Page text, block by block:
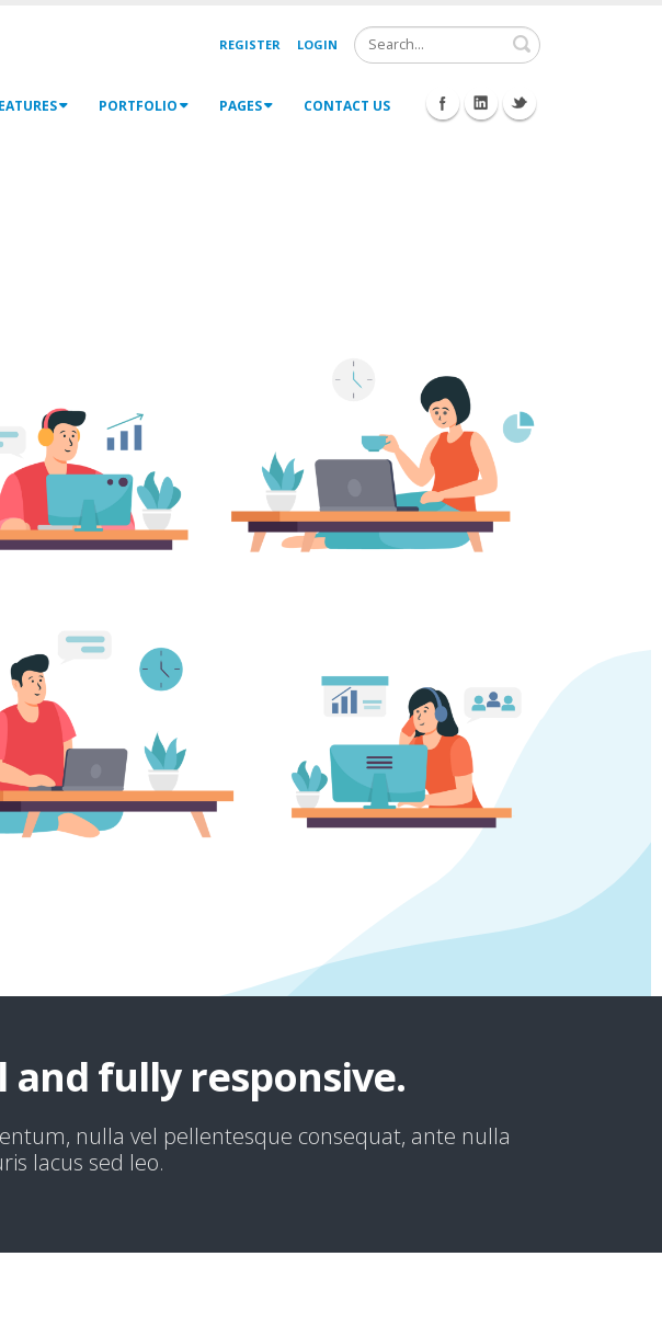
REGISTER LOGIN Search
PORTFOLIO PAGES CONTACT US
fully responsive.
nulla vel pellentesque consequat, ante nulla
lacus sed leo.